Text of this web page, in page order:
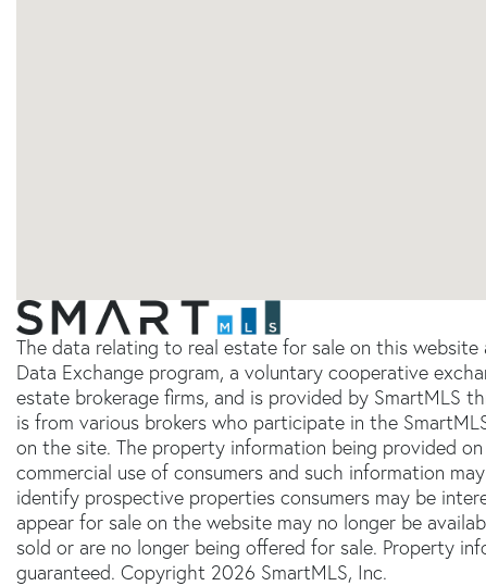
The data relating to real estate for sale on this
Data Exchange program, a voluntary cooperative
estate brokerage firms, and is provided by SmartMLS
is from various brokers who participate in the
on the site. The property information being provided
commercial use of consumers and such information
identify prospective properties consumers may be
appear for sale on the website may no longer be
sold or are no longer being offered for sale. Property
guaranteed. Copyright 2026 SmartMLS, Inc.